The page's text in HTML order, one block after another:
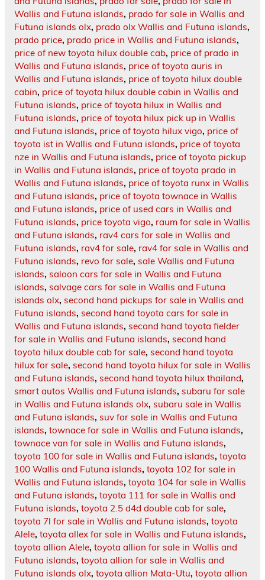
Wallis and Futuna islands, prado for sale in Wallis and
Futuna islands olx, prado olx Wallis and Futuna islands,
prado price, prado price in Wallis and Futuna islands,
price of new toyota hilux double cab, price of prado in
Wallis and Futuna islands, price of toyota auris in
Wallis and Futuna islands, price of toyota hilux double
cabin, price of toyota hilux double cabin in Wallis and
Futuna islands, price of toyota hilux in Wallis and
Futuna islands, price of toyota hilux pick up in Wallis
and Futuna islands, price of toyota hilux vigo, price of
toyota ist in Wallis and Futuna islands, price of toyota
nze in Wallis and Futuna islands, price of toyota pickup
in Wallis and Futuna islands, price of toyota prado in
Wallis and Futuna islands, price of toyota runx in Wallis
and Futuna islands, price of toyota townace in Wallis
and Futuna islands, price of used cars in Wallis and
Futuna islands, price toyota vigo, raum for sale in Wallis
and Futuna islands, rav4 cars for sale in Wallis and
Futuna islands, rav4 for sale, rav4 for sale in Wallis and
Futuna islands, revo for sale, sale Wallis and Futuna
islands, saloon cars for sale in Wallis and Futuna
islands, salvage cars for sale in Wallis and Futuna
islands olx, second hand pickups for sale in Wallis and
Futuna islands, second hand toyota cars for sale in
Wallis and Futuna islands, second hand toyota fielder
for sale in Wallis and Futuna islands, second hand
toyota hilux double cab for sale, second hand toyota
hilux for sale, second hand toyota hilux for sale in Wallis
and Futuna islands, second hand toyota hilux thailand,
smart autos Wallis and Futuna islands, subaru for sale
in Wallis and Futuna islands olx, subaru sale in Wallis
and Futuna islands, suv for sale in Wallis and Futuna
islands, townace for sale in Wallis and Futuna islands,
townace van for sale in Wallis and Futuna islands,
toyota 100 for sale in Wallis and Futuna islands, toyota
100 Wallis and Futuna islands, toyota 102 for sale in
Wallis and Futuna islands, toyota 104 for sale in Wallis
and Futuna islands, toyota 111 for sale in Wallis and
Futuna islands, toyota 2.5 d4d double cab for sale,
toyota 7l for sale in Wallis and Futuna islands, toyota
Alele, toyota allex for sale in Wallis and Futuna islands,
toyota allion Alele, toyota allion for sale in Wallis and
Futuna islands, toyota allion for sale in Wallis and
Futuna islands olx, toyota allion Mata-Utu, toyota allion